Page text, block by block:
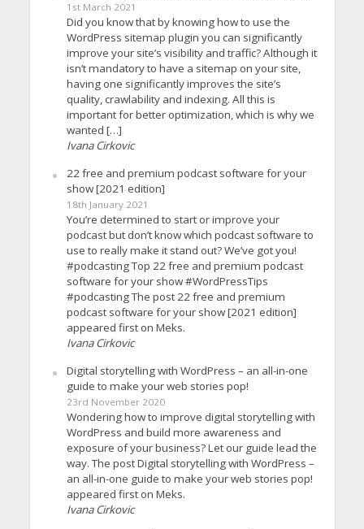
1st March 2021
Did you know that by knowing how to use the
WordPress sitemap plugin you can significantly
improve your site’s visibility and traffic? Although it
isn’t mandatory to have a sitemap on your site,
having one significantly improves the site’s
quality, crawlability and indexing. All this is
important for better optimization, which is why we
wanted […]
Ivana Cirkovic
22 free and premium podcast software for your
show [2021 edition]
18th January 2021
You’re determined to start or improve your
podcast but don’t know which podcast software to
use to really make it stand out? We’ve got you!
#podcasting Top 22 free and premium podcast
software for your show #WordPressTips
#podcasting The post 22 free and premium
podcast software for your show [2021 edition]
appeared first on Meks.
Ivana Cirkovic
Digital storytelling with WordPress – an all-in-one
guide to make your web stories pop!
23rd November 2020
Wondering how to improve digital storytelling with
WordPress and build more awareness and
exposure of your business? Let our guide lead the
way. The post Digital storytelling with WordPress –
an all-in-one guide to make your web stories pop!
appeared first on Meks.
Ivana Cirkovic